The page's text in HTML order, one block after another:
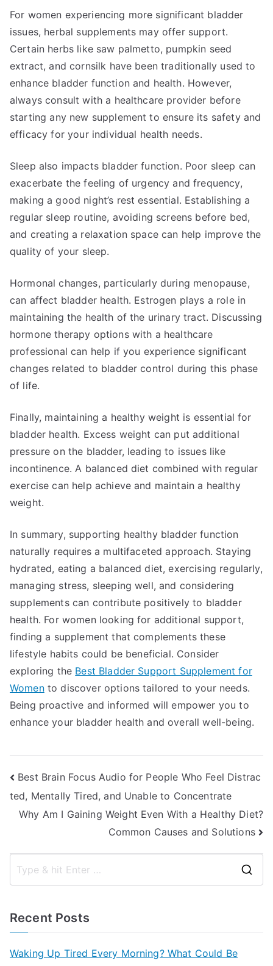
For women experiencing more significant bladder
issues, herbal supplements may offer support.
Certain herbs like saw palmetto, pumpkin seed
extract, and cornsilk have been traditionally used to
enhance bladder function and health. However,
always consult with a healthcare provider before
starting any new supplement to ensure its safety and
efficacy for your individual health needs.
Sleep also impacts bladder function. Poor sleep can
exacerbate the feeling of urgency and frequency,
making a good night’s rest essential. Establishing a
regular sleep routine, avoiding screens before bed,
and creating a relaxation space can help improve the
quality of your sleep.
Hormonal changes, particularly during menopause,
can affect bladder health. Estrogen plays a role in
maintaining the health of the urinary tract. Discussing
hormone therapy options with a healthcare
professional can help if you experience significant
changes related to bladder control during this phase
of life.
Finally, maintaining a healthy weight is essential for
bladder health. Excess weight can put additional
pressure on the bladder, leading to issues like
incontinence. A balanced diet combined with regular
exercise can help achieve and maintain a healthy
weight.
In summary, supporting healthy bladder function
naturally requires a multifaceted approach. Staying
hydrated, eating a balanced diet, exercising regularly,
managing stress, sleeping well, and considering
supplements can contribute positively to bladder
health. For women looking for additional support,
finding a supplement that complements these
lifestyle habits could be beneficial. Consider
exploring the Best Bladder Support Supplement for
Womento discover options tailored to your needs.
Being proactive and informed will empower you to
enhance your bladder health and overall well-being.
Post
navigation
Best Brain Focus Audio for People Who Feel Distrac
ted, Mentally Tired, and Unable to Concentrate
Why Am I Gaining Weight Even With a Healthy Diet?
Common Causes and Solutions
Recent Posts
Waking Up Tired Every Morning? What Could Be